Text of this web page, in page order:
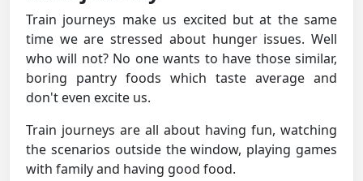
Train journeys make us excited but at the same
time we are stressed about hunger issues. Well
who will not? No one wants to have those similar,
boring pantry foods which taste average and
don't even excite us.
Train journeys are all about having fun, watching
the scenarios outside the window, playing games
with family and having good food.